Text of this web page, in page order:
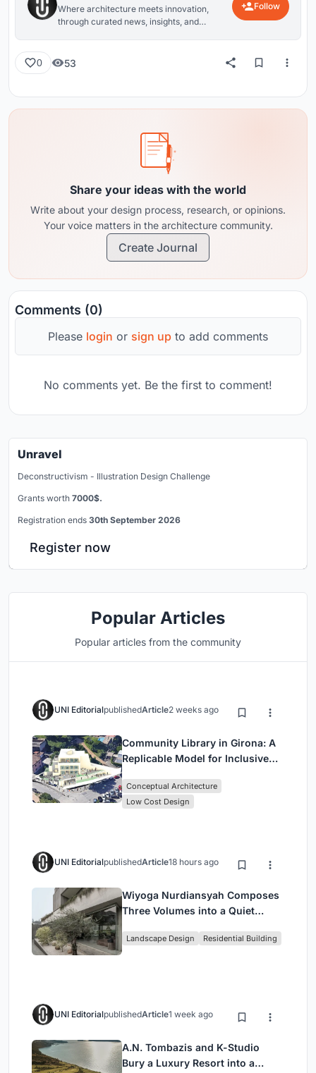
Where architecture meets innovation,
through curated news, insights, and
Follow
0 53
Share your ideas with the world
Write about your design process, research, or opinions.
Your voice matters in the architecture community.
Create Journal
Comments (0)
Please login or sign up to add comments
No comments yet. Be the first to comment!
Unravel
Deconstructivism - Illustration Design Challenge
Grants worth 7000$.
Registration ends 30th September 2026
Register now
Popular Articles
Popular articles from the community
UNI EditorialpublishedArticle2 weeks ago
Community Library in Girona: A
Replicable Model for Inclusive
Conceptual Architecture
Low Cost Design
UNI EditorialpublishedArticle18 hours ago
Wiyoga Nurdiansyah Composes
Three Volumes into a Quiet
Jakarta
Landscape Design Residential Building
UNI EditorialpublishedArticle1 week ago
A.N. Tombazis and K-Studio
Bury a Luxury Resort into a